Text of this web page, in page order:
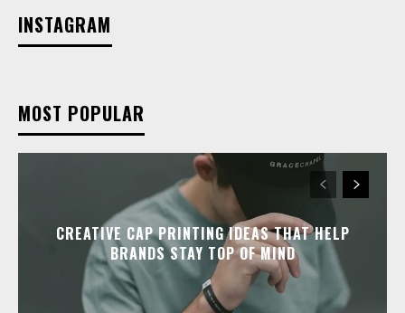
INSTAGRAM
MOST POPULAR
CREATIVE CAP PRINTING IDEAS THAT HELP
BRANDS STAY TOP OF MIND